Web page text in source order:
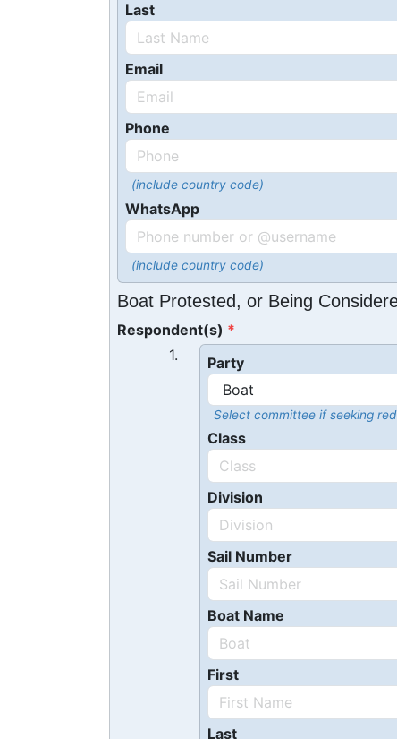
Last
Email
Phone
(include country code)
WhatsApp
(include country code)
Boat Protested, or Being
Respondent(s)
1.
Party
Select committee if seeking
Class
Division
Sail Number
Boat Name
First
Last